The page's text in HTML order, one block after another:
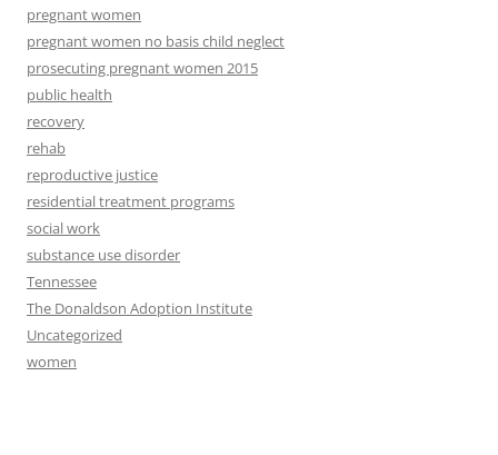
pregnant women
pregnant women no basis child neglect
prosecuting pregnant women 2015
public health
recovery
rehab
reproductive justice
residential treatment programs
social work
substance use disorder
Tennessee
The Donaldson Adoption Institute
Uncategorized
women